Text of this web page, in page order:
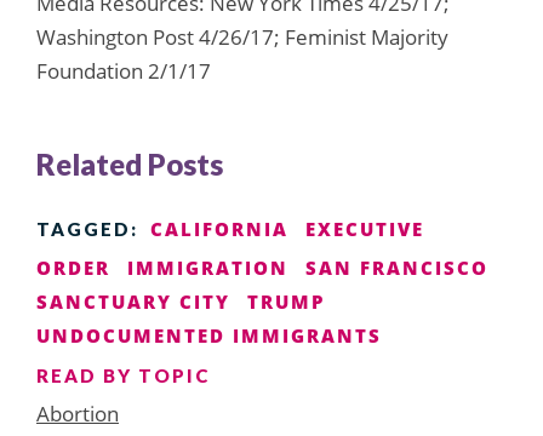
Washington Post 4/26/17; Feminist Majority
Foundation 2/1/17
Related Posts
TAGGED: CALIFORNIA
EXECUTIVE
ORDER
IMMIGRATION
SAN FRANCISCO
SANCTUARY CITY
TRUMP
UNDOCUMENTED IMMIGRANTS
READ BY TOPIC
Abortion